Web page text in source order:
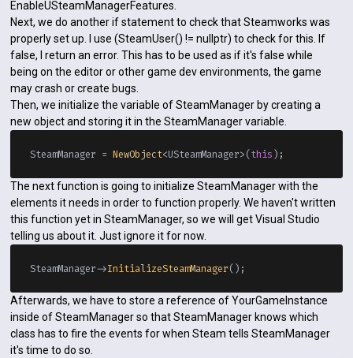
EnableUSteamManagerFeatures.
Next, we do another if statement to check that Steamworks was
properly set up. I use (SteamUser() != nullptr) to check for this. If
false, I return an error. This has to be used as if it's false while
being on the editor or other game dev environments, the game
may crash or create bugs.
Then, we initialize the variable of SteamManager by creating a
new object and storing it in the SteamManager variable.
SteamManager = NewObject<USteamManager>(this
The next function is going to initialize SteamManager with the
elements it needs in order to function properly. We haven't written
this function yet in SteamManager, so we will get Visual Studio
telling us about it. Just ignore it for now.
SteamManager->InitializeSteamManager
Afterwards, we have to store a reference of YourGameInstance
inside of SteamManager so that SteamManager knows which
class has to fire the events for when Steam tells SteamManager
it's time to do so.